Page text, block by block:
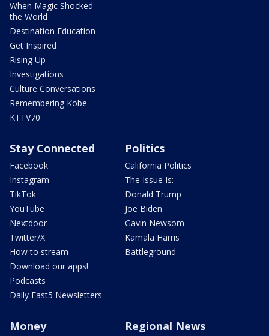
When Magic Shocked
the World
Destination Education
Get Inspired
Rising Up
Investigations
Culture Conversations
Remembering Kobe
KTTV70
Stay Connected
Facebook
Instagram
TikTok
YouTube
Nextdoor
Twitter/X
How to stream
Download our apps!
Podcasts
Daily Fast5 Newsletters
Politics
California Politics
The Issue Is:
Donald Trump
Joe Biden
Gavin Newsom
Kamala Harris
Battleground
Money Regional News